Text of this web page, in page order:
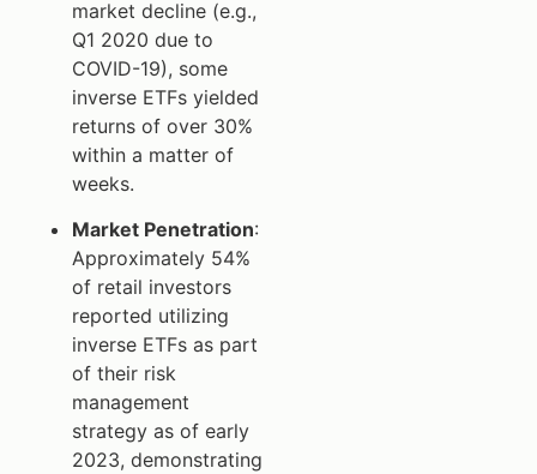
market decline (e.g.,
Q1 2020 due to
COVID-19), some
inverse ETFs yielded
returns of over 30%
within a matter of
weeks.
Market Penetration:
Approximately 54%
of retail investors
reported utilizing
inverse ETFs as part
of their risk
management
strategy as of early
2023, demonstrating